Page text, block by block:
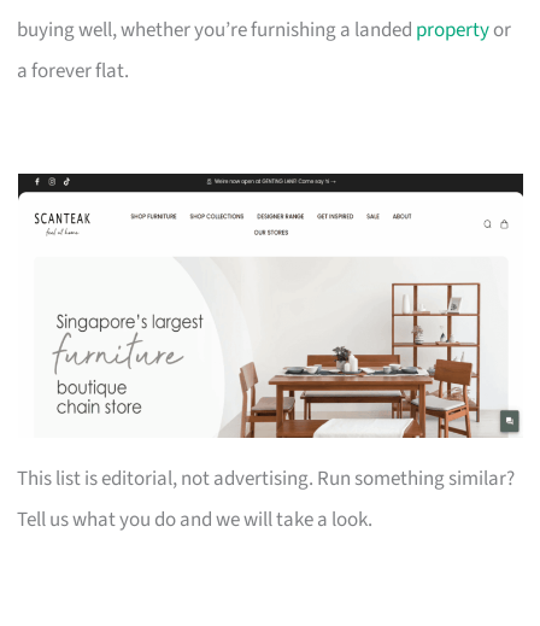
buying well, whether you’re furnishing a landed propertyor
a forever flat.
This list is editorial, not advertising. Run something similar?
Tell us what you do and we will take a look.